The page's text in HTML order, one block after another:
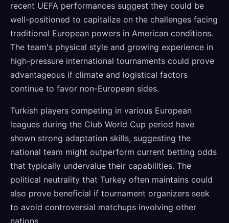
recent UEFA performances suggest they could be
well-positioned to capitalize on the challenges facing
traditional European powers in American conditions.
The team's physical style and growing experience in
high-pressure international tournaments could prove
advantageous if climate and logistical factors
continue to favor non-European sides.
Turkish players competing in various European
leagues during the Club World Cup period have
shown strong adaptation skills, suggesting the
national team might outperform current betting odds
that typically undervalue their capabilities. The
political neutrality that Turkey often maintains could
also prove beneficial if tournament organizers seek
to avoid controversial matchups involving other
nations.